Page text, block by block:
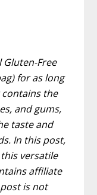
Gluten-Free
for as long
the
and gums,
taste and
In this post,
versatile
affiliate
is not